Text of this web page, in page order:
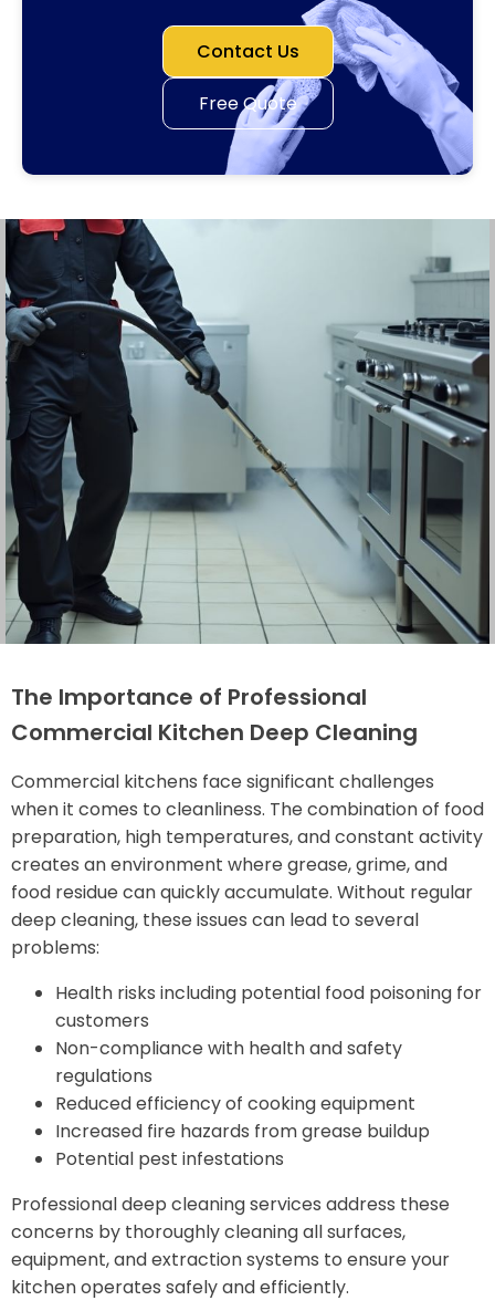
Contact Us
Free Quote
The Importance of Professional
Commercial Kitchen Deep Cleaning
Commercial kitchens face significant challenges
when it comes to cleanliness. The combination of food
preparation, high temperatures, and constant activity
creates an environment where grease, grime, and
food residue can quickly accumulate. Without regular
deep cleaning, these issues can lead to several
problems:
Health risks including potential food poisoning for
customers
Non-compliance with health and safety
regulations
Reduced efficiency of cooking equipment
Increased fire hazards from grease buildup
Potential pest infestations
Professional deep cleaning services address these
concerns by thoroughly cleaning all surfaces,
equipment, and extraction systems to ensure your
kitchen operates safely and efficiently.